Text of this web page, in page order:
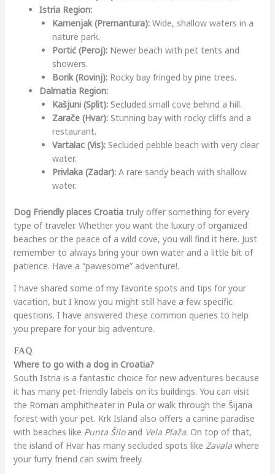
Istria Region:
Kamenjak (Premantura):Wide, shallow waters in a
nature park.
Portić (Peroj):Newer beach with pet tents and
showers.
Borik (Rovinj):Rocky bay fringed by pine trees.
Dalmatia Region:
Kašjuni (Split):Secluded small cove behind a hill.
Zarače (Hvar):Stunning bay with rocky cliffs and a
restaurant.
Vartalac (Vis):Secluded pebble beach with very clear
water.
Privlaka (Zadar):A rare sandy beach with shallow
water.
Dog Friendly places Croatiatruly offer something for every
type of traveler. Whether you want the luxury of organized
beaches or the peace of a wild cove, you will find it here. Just
remember to always bring your own water and a little bit of
patience. Have a “pawesome” adventure!.
I have shared some of my favorite spots and tips for your
vacation, but I know you might still have a few specific
questions. I have answered these common queries to help
you prepare for your big adventure.
FAQ
Where to go with a dog in Croatia?
South Istria is a fantastic choice for new adventures because
it has many pet-friendly labels on its buildings. You can visit
the Roman amphitheater in Pula or walk through the Šijana
forest with your pet. Krk Island also offers a canine paradise
with beaches like Punta Šiloand Vela Plaža. On top of that,
the island of Hvar has many secluded spots like Zavalawhere
your furry friend can swim freely.